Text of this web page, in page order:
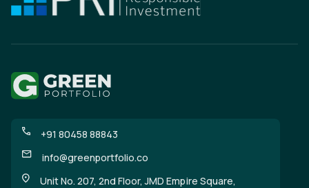
+91 80458 88843
info@greenportfolio.co
Unit No. 207, 2nd Floor, JMD Empire Square,